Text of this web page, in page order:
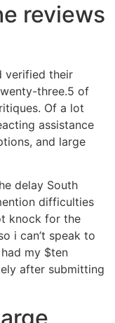
reviews
verified their
three.5 of
Of a lot
assistance
and large
delay South
difficulties
knock for the
i can’t speak to
my $ten
after submitting